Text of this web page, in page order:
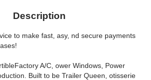
Description
to make fast, asy, nd secure payments
A/C, ower Windows, Power
Built to be Trailer Queen, otisserie